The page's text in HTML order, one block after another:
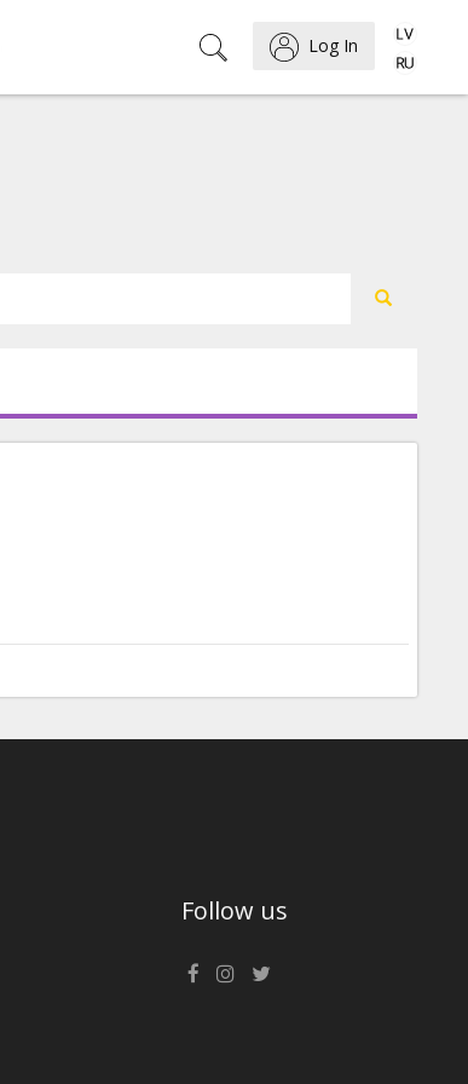
Log In
Follow us